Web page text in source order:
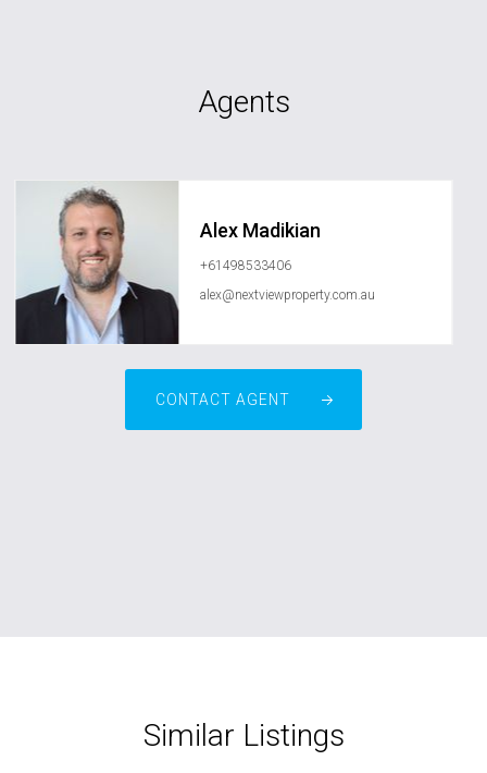
Agents
Alex Madikian
+61498533406
alex@nextviewproperty.com.au
CONTACT AGENT
Similar Listings